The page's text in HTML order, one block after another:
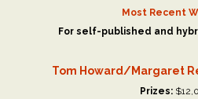
Most Recent
For self-published and
Tom Howard/Margaret
Prizes: